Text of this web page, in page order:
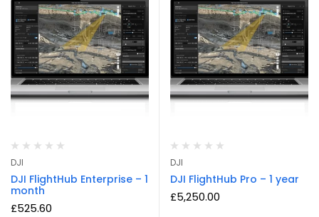
DJI
DJI FlightHub Enterprise – 1
month
£525.60
DJI
DJI FlightHub Pro – 1 year
£5,250.00